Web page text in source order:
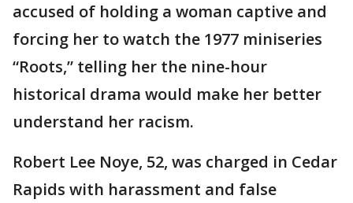
accused of holding a woman captive and
forcing her to watch the 1977 miniseries
“Roots,” telling her the nine-hour
historical drama would make her better
understand her racism.
Robert Lee Noye, 52, was charged in Cedar
Rapids with harassment and false